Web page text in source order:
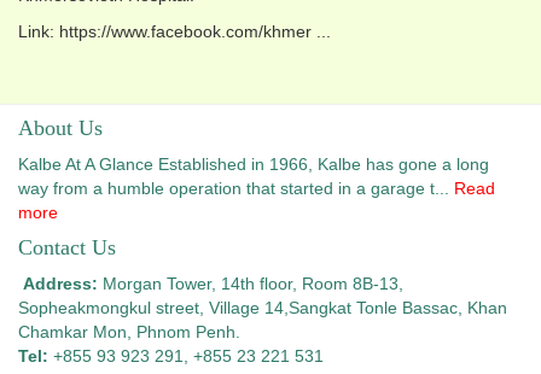
Link: https://www.facebook.com/khmer ...
About Us
Kalbe At A Glance Established in 1966, Kalbe has gone a long
way from a humble operation that started in a garage t... Read
more
Contact Us
Address: Morgan Tower, 14th floor, Room 8B-13,
Sopheakmongkul street, Village 14,Sangkat Tonle Bassac, Khan
Chamkar Mon, Phnom Penh.
Tel: +855 93 923 291, +855 23 221 531